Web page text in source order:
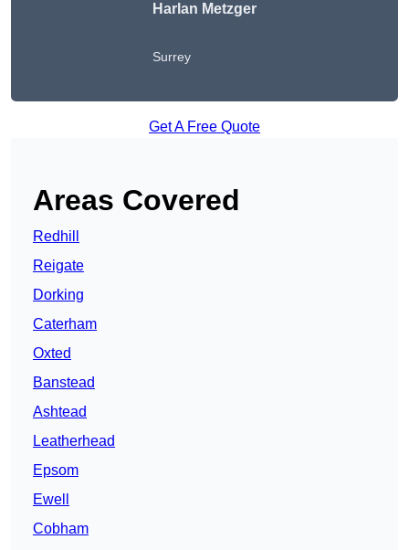
Harlan Metzger
Surrey
Get A Free Quote
Areas Covered
Redhill
Reigate
Dorking
Caterham
Oxted
Banstead
Ashtead
Leatherhead
Epsom
Ewell
Cobham